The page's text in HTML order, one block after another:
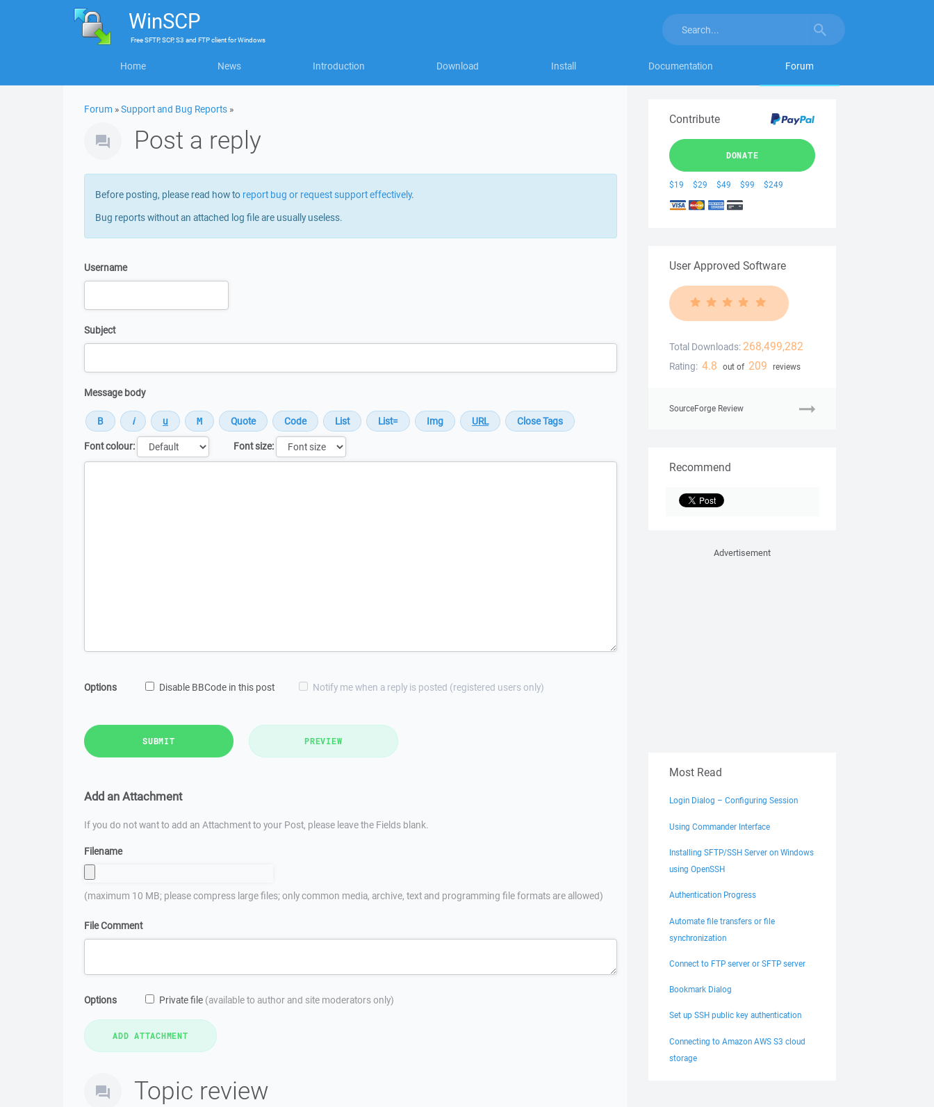
WinSCP
FreeSFTP, SCP, S3 and FTP clientforWindows
Home News Introduction Download Install Documentation Forum
Forum »Support and Bug Reports »
Post a reply
Before posting, please read how to report bug or request support effectively.
Bug reports without an attached log file are usually useless.
Username
Subject
Message body
Font colour:
Font size:
Options Disable BBCode in this post Notify me when a reply is posted (registered users only)
SUBMIT PREVIEW
Add an Attachment
If you do not want to add an Attachment to your Post, please leave the Fields blank.
Filename
(maximum 10 MB; please compress large files; only common media, archive, text and programming file formats are allowed)
File Comment
Options Private file (available to author and site moderators only)
Topic review
Contribute
DONATE
$19 $29 $49 $99 $249
User Approved Software
Total Downloads: 268,499,282
Rating: 4.8 out of 209 reviews
SourceForge Review
Recommend
Advertisement
Most Read
Login Dialog – Configuring Session
Using Commander Interface
Installing SFTP/SSH Server on Windows
using OpenSSH
Authentication Progress
Automate file transfers or file
synchronization
Connect to FTP server or SFTP server
Bookmark Dialog
Set up SSH public key authentication
Connecting to Amazon AWS S3 cloud
storage